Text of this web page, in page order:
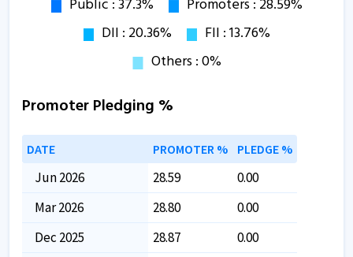
Promoter Pledging %
DATE PROMOTER % PLEDGE %
Jun 2026 28.59
0.00
Mar 2026
28.80
0.00
Dec 2025
28.87 0.00